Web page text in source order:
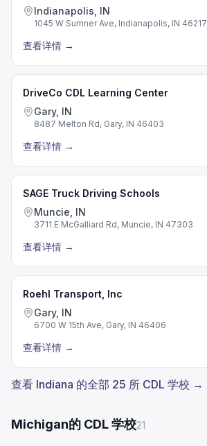
Indianapolis, IN
1045 W Sumner Ave, Indianapolis, IN 46217
查看详情 →
DriveCo CDL Learning Center
Gary, IN
8487 Melton Rd, Gary, IN 46403
查看详情 →
SAGE Truck Driving Schools
Muncie, IN
3711 E McGalliard Rd, Muncie, IN 47303
查看详情 →
Roehl Transport, Inc
Gary, IN
6700 W 15th Ave, Gary, IN 46406
查看详情 →
查看 Indiana 的全部 25 所 CDL 学校 →
Michigan的 CDL 学校21